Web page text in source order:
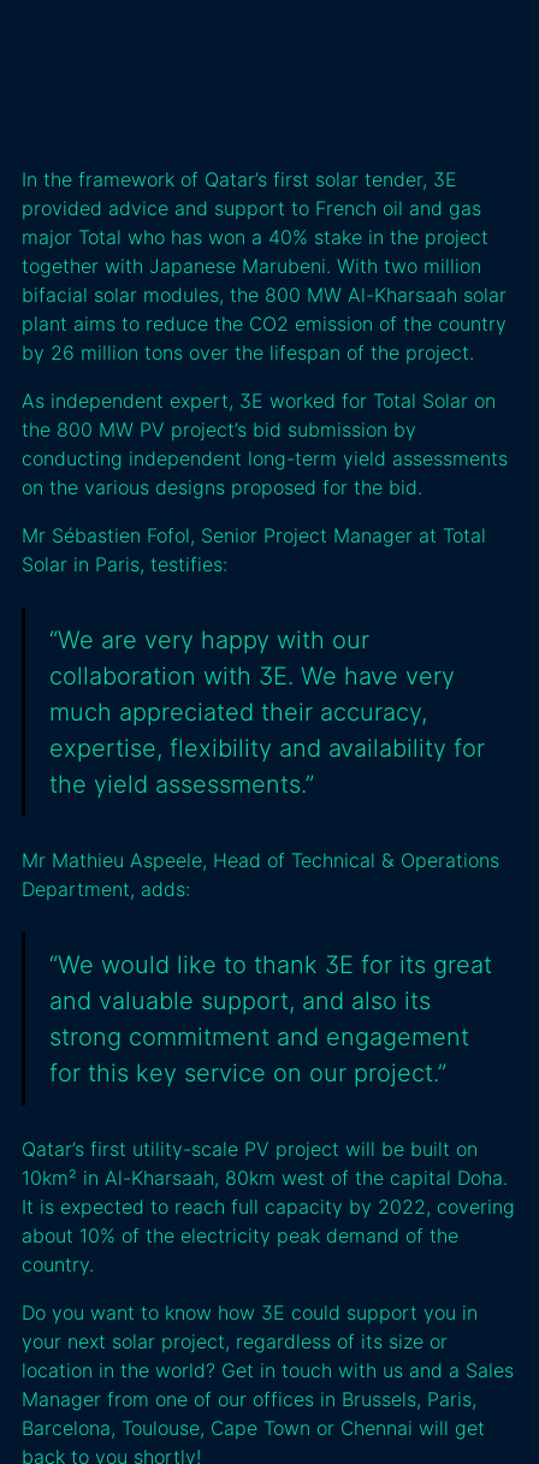
In the framework of Qatar’s first solar tender, 3E
provided advice and support to French oil and gas
major Total who has won a 40% stake in the project
together with Japanese Marubeni. With two million
bifacial solar modules, the 800 MW Al-Kharsaah solar
plant aims to reduce the CO2 emission of the country
by 26 million tons over the lifespan of the project.
As independent expert, 3E worked for Total Solar on
the 800 MW PV project’s bid submission by
conducting independent long-term yield assessments
on the various designs proposed for the bid.
Mr Sébastien Fofol, Senior Project Manager at Total
Solar in Paris, testifies:
“We are very happy with our
collaboration with 3E. We have very
much appreciated their accuracy,
expertise, flexibility and availability for
the yield assessments.”
Mr Mathieu Aspeele, Head of Technical & Operations
Department, adds:
“We would like to thank 3E for its great
and valuable support, and also its
strong commitment and engagement
for this key service on our project.”
Qatar’s first utility-scale PV project will be built on
10km² in Al-Kharsaah, 80km west of the capital Doha.
It is expected to reach full capacity by 2022, covering
about 10% of the electricity peak demand of the
country.
Do you want to know how 3E could support you in
your next solar project, regardless of its size or
location in the world? Get in touch with us and a Sales
Manager from one of our offices in Brussels, Paris,
Barcelona, Toulouse, Cape Town or Chennai will get
back to you shortly!